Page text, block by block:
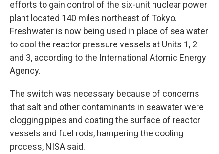
efforts to gain control of the six-unit nuclear power
plant located 140 miles northeast of Tokyo.
Freshwater is now being used in place of sea water
to cool the reactor pressure vessels at Units 1, 2
and 3, according to the International Atomic Energy
Agency.
The switch was necessary because of concerns
that salt and other contaminants in seawater were
clogging pipes and coating the surface of reactor
vessels and fuel rods, hampering the cooling
process, NISA said.